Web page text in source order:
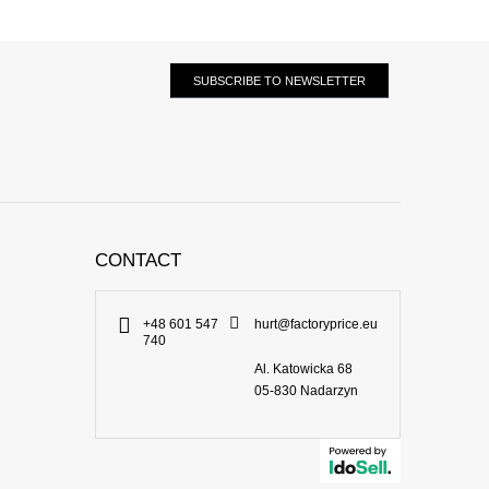
SUBSCRIBE TO NEWSLETTER
CONTACT
+48 601 547
740
hurt@factoryprice.eu
Al. Katowicka 68
05-830 Nadarzyn